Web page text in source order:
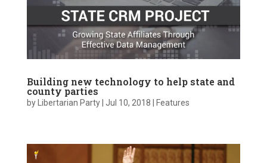
Building new technology to help state and
county parties
by Libertarian Party| Jul 10, 2018 Features